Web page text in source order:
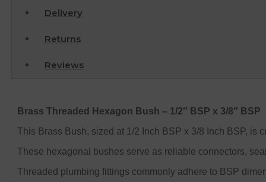
Delivery
Returns
Reviews
Brass Threaded Hexagon Bush – 1/2″ BSP x 3/8″ BSP
This Brass Bush, sized at 1/2 Inch BSP x 3/8 Inch BSP, is
These hexagonal bushes serve as reliable connectors,
Threaded plumbing fittings commonly adhere to BSP